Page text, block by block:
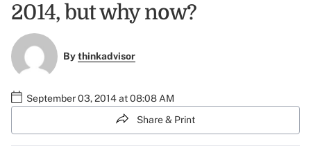
2014, but why now?
Bythinkadvisor
September 03, 2014 at 08:08 AM
Share & Print